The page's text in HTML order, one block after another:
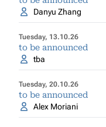
Danyu Zhang
Tuesday, 13.10.26
to be announced
tba
Tuesday, 20.10.26
to be announced
Alex Moriani